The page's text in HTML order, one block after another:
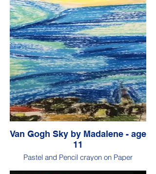
Van Gogh Sky by Madalene - age
11
Pastel and Pencil crayon on Paper